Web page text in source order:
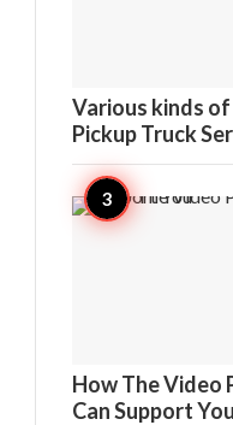
Various kinds
Pickup Truck
How The Video
Can Support You